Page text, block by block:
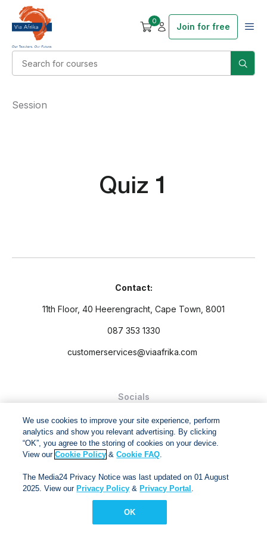
0
Join for free
Quiz 1
Session
Contact:
11th Floor, 40 Heerengracht, Cape Town, 8001
087 353 1330
customerservices@viaafrika.com
Socials
and Conditions.
Via Afrika Copyright © 2024. All right reserved
We use cookies to improve your site experience, perform
analytics and show you relevant advertising. By clicking
“OK”, you agree to the storing of cookies on your device.
View ourCookie Policy &Cookie FAQ.
The Media24 Privacy Notice was last updated on 01 August
2025. View our Privacy Policy & Privacy Portal .
OK